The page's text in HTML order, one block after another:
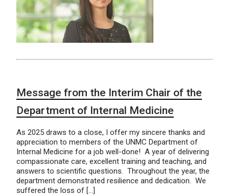
Message from the Interim Chair of the
Department of Internal Medicine
As 2025 draws to a close, I offer my sincere thanks and
appreciation to members of the UNMC Department of
Internal Medicine for a job well-done! A year of delivering
compassionate care, excellent training and teaching, and
answers to scientific questions. Throughout the year, the
department demonstrated resilience and dedication. We
suffered the loss of […]